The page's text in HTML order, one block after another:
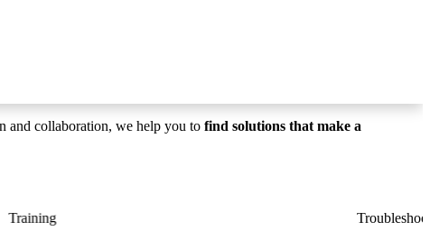
and collaboration, we help you to find solutions that make a